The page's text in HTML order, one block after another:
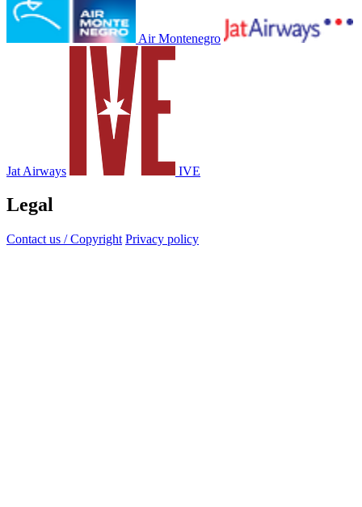
Air Montenegro
Jat Airways IVE
Legal
Contact us / Copyright Privacy policy